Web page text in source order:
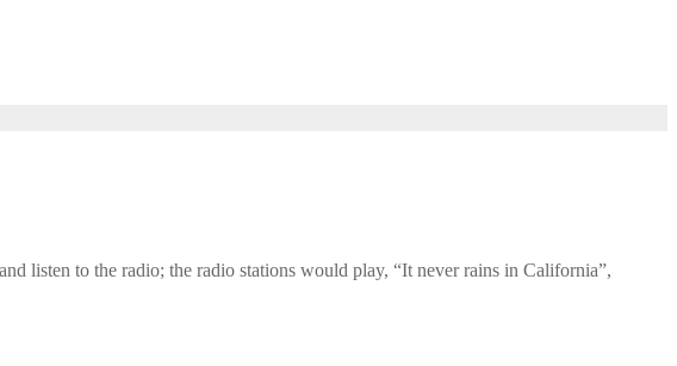
listen to the radio; the radio stations would play, “It never rains in California”,